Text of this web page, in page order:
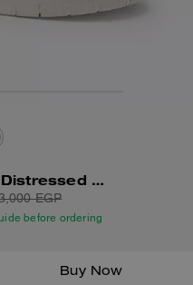
Soho Sneaker In Distressed Leather
EGP
before ordering
Buy Now